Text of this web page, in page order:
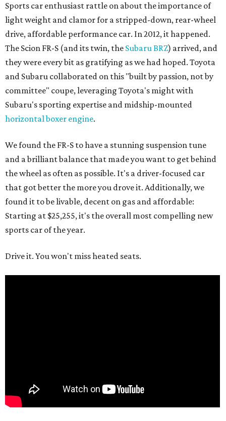
Sports car enthusiast rattle on about the importance of
light weight and clamor for a stripped-down, rear-wheel
drive, affordable performance car. In 2012, it happened.
The Scion FR-S (and its twin, the Subaru BRZ) arrived, and
they were every bit as gratifying as we had hoped. Toyota
and Subaru collaborated on this "built by passion, not by
committee" coupe, leveraging Toyota's might with
Subaru's sporting expertise and midship-mounted
horizontal boxer engine.
We found the FR-S to have a stunning suspension tune
and a brilliant balance that made you want to get behind
the wheel as often as possible. It's a driver-focused car
that got better the more you drove it. Additionally, we
found it to be livable, decent on gas and affordable:
Starting at $25,255, it's the overall most compelling new
sports car of the year.
Drive it. You won't miss heated seats.